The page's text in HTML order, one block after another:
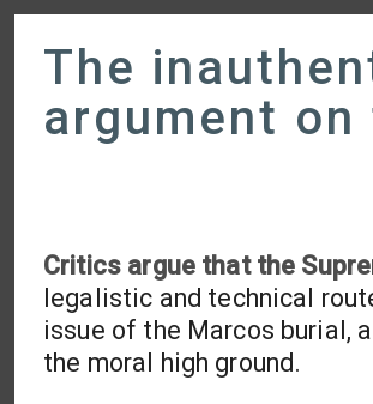
The
argument on
Critics argue that the
legalistic and technical
issue of the Marcos burial,
the moral high ground.